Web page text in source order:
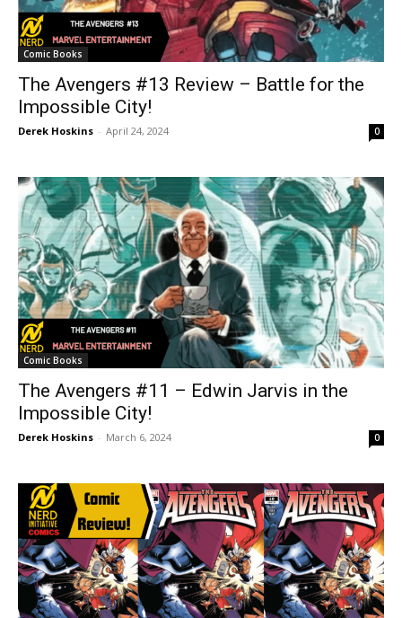
Comic Books
The Avengers #13 Review – Battle for the
Impossible City!
Derek Hoskins - April 24, 2024 0
Comic Books
The Avengers #11 – Edwin Jarvis in the
Impossible City!
Derek Hoskins - March 6, 2024 0